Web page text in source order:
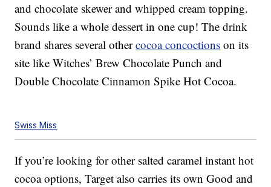
and chocolate skewer and whipped cream topping.
Sounds like a whole dessert in one cup! The drink
brand shares several othercocoa concoctions on its
site like Witches’ Brew Chocolate Punch and
Double Chocolate Cinnamon Spike Hot Cocoa.
Swiss Miss
If you’re looking for other salted caramel instant hot
cocoa options, Target also carries its own Good and